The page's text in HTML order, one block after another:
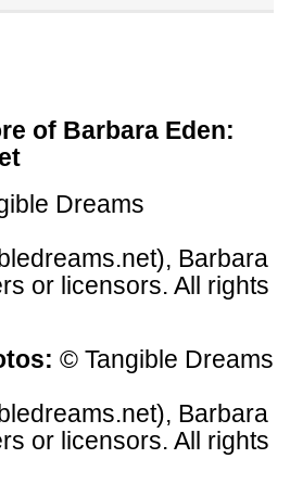
of Barbara Eden:
Dreams
, Barbara
or licensors. All rights
© Tangible Dreams
, Barbara
or licensors. All rights